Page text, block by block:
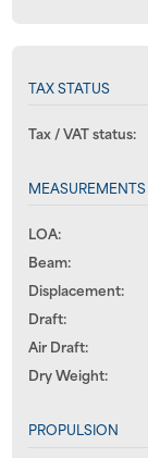
TAX STATUS
Tax / VAT status:
MEASUREMENTS
LOA:
Beam:
Displacement:
Draft:
Air Draft:
Dry Weight:
PROPULSION